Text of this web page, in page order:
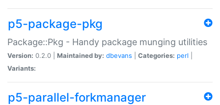
p5-package-pkg
Package::Pkg - Handy package munging utilities
Version: 0.2.0 | Maintained by: dbevans Categories: perl
Variants:
p5-parallel-forkmanager